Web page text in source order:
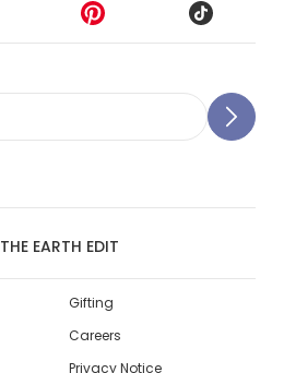
THE EARTH EDIT
Gifting
Careers
Privacy Notice